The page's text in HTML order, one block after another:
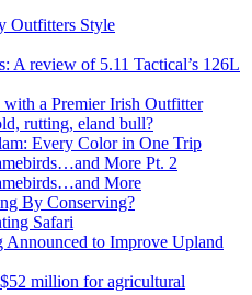
Outfitters Style
A review of 5.11 Tactical’s 126L
a Premier Irish Outfitter
rutting, eland bull?
Every Color in One Trip
More Pt. 2
More
By Conserving?
Safari
Announced to Improve Upland
million for agricultural